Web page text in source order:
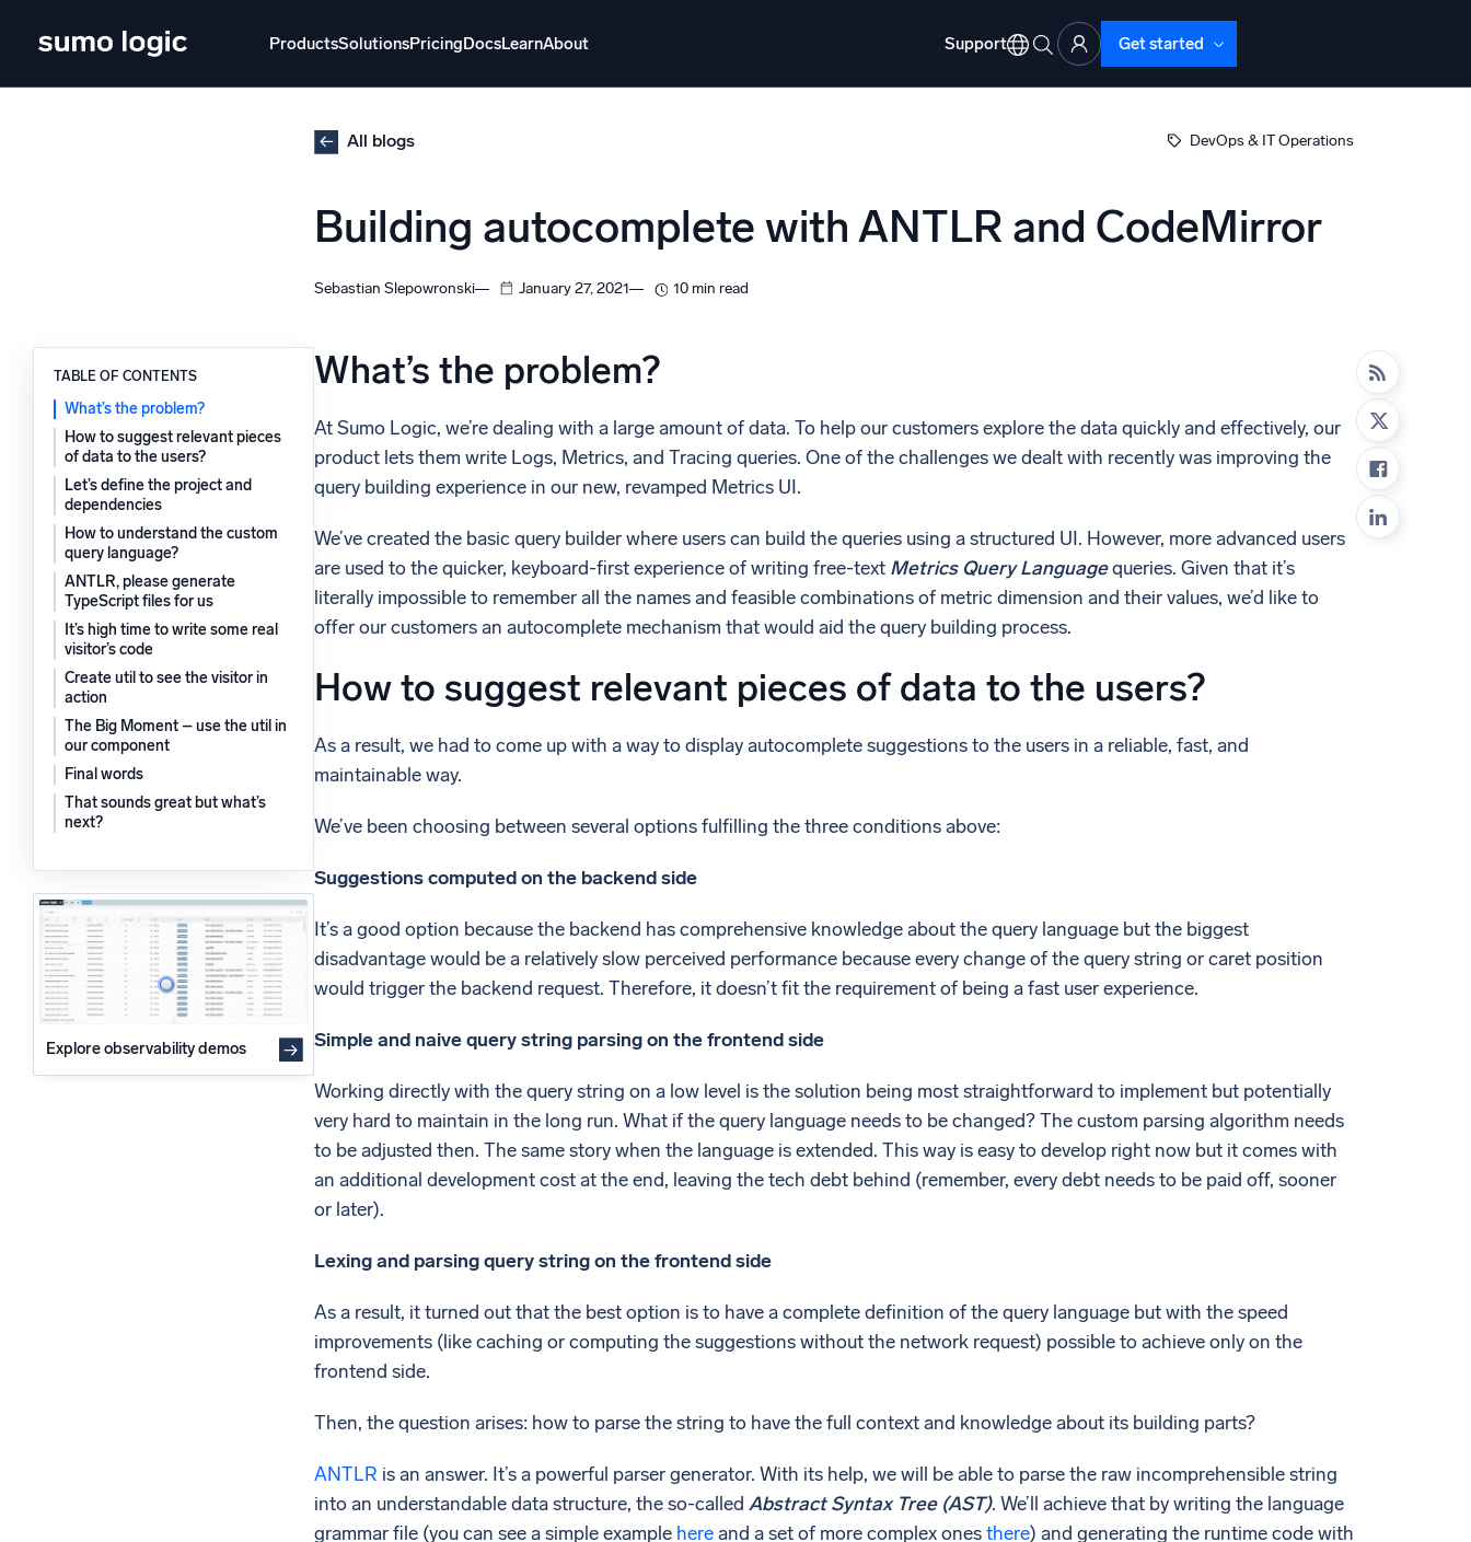
ProductsSolutionsPricingDocsLearnAbout Support Get started
Monitor, troubleshoot, automate, and defend
Powered by AI/ML
Proprietary algorithms, machine learning, and
generative AI
What’s new
See our latest releases
Unlock cloud security with powerful log visibility
All blogs DevOps & IT Operations
Building autocomplete with ANTLR and CodeMirror
Sebastian Slepowronski January 27, 2021 10 min read
TABLE OF CONTENTS
What’s the problem?
How to suggest relevant pieces
of data to the users?
Let’s define the project and
dependencies
How to understand the custom
query language?
ANTLR, please generate
TypeScript files for us
It’s high time to write some real
visitor’s code
Create util to see the visitor in
action
The Big Moment – use the util in
our component
Final words
That sounds great but what’s
next?
Explore observability demos
What’s the problem?
At Sumo Logic, we’re dealing with a large amount of data. To help our customers explore the data quickly and effectively, our
product lets them write Logs, Metrics, and Tracing queries. One of the challenges we dealt with recently was improving the
query building experience in our new, revamped Metrics UI.
We’ve created the basic query builder where users can build the queries using a structured UI. However, more advanced users
are used to the quicker, keyboard-first experience of writing free-text Metrics Query Languagequeries. Given that it’s
literally impossible to remember all the names and feasible combinations of metric dimension and their values, we’d like to
offer our customers an autocomplete mechanism that would aid the query building process.
How to suggest relevant pieces of data to the users?
As a result, we had to come up with a way to display autocomplete suggestions to the users in a reliable, fast, and
maintainable way.
We’ve been choosing between several options fulfilling the three conditions above:
Suggestions computed on the backend side
It’s a good option because the backend has comprehensive knowledge about the query language but the biggest
disadvantage would be a relatively slow perceived performance because every change of the query string or caret position
would trigger the backend request. Therefore, it doesn’t fit the requirement of being a fast user experience.
Simple and naive query string parsing on the frontend side
Working directly with the query string on a low level is the solution being most straightforward to implement but potentially
very hard to maintain in the long run. What if the query language needs to be changed? The custom parsing algorithm needs
to be adjusted then. The same story when the language is extended. This way is easy to develop right now but it comes with
an additional development cost at the end, leaving the tech debt behind (remember, every debt needs to be paid off, sooner
or later).
Lexing and parsing query string on the frontend side
As a result, it turned out that the best option is to have a complete definition of the query language but with the speed
improvements (like caching or computing the suggestions without the network request) possible to achieve only on the
frontend side.
Then, the question arises: how to parse the string to have the full context and knowledge about its building parts?
ANTLR is an answer. It’s a powerful parser generator. With its help, we will be able to parse the raw incomprehensible string
into an understandable data structure, the so-called Abstract Syntax Tree (AST). We’ll achieve that by writing the language
grammar file (you can see a simple example hereand a set of more complex onesthere) and generating the runtime code with